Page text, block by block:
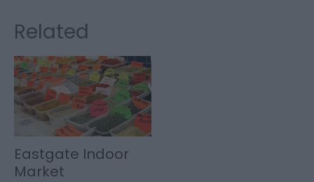
Related
Eastgate Indoor
Market